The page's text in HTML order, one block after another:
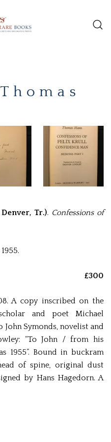
RARE
Tr.). Confessions of
£300
A copy inscribed on the
and poet Michael
Symonds, novelist and
“To John / from his
1955”. Bound in buckram
of spine, original dust
by Hans Hagedorn. A